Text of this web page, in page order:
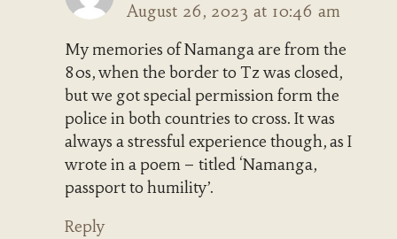
August 26, 2023 at 10:46 am
My memories of Namanga are from the
80s, when the border to Tz was closed,
but we got special permission form the
police in both countries to cross. It was
always a stressful experience though, as I
wrote in a poem – titled ‘Namanga,
passport to humility’.
Reply